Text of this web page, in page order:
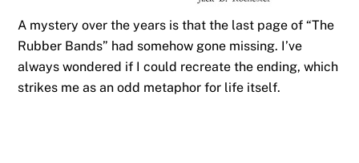
A mystery over the years is that the last page of “The
Rubber Bands” had somehow gone missing. I’ve
always wondered if I could recreate the ending, which
strikes me as an odd metaphor for life itself.